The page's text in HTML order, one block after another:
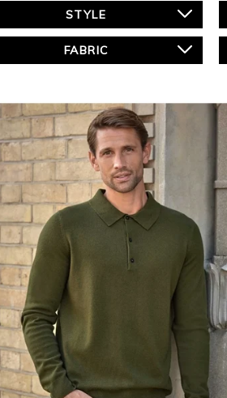
STYLE
FABRIC